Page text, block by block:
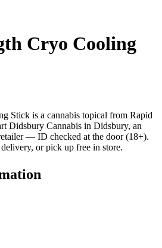
Cryo Cooling
Stick is a cannabis topical from Rapid
Didsbury Cannabis in Didsbury, an
— ID checked at the door (18+).
or pick up free in store.